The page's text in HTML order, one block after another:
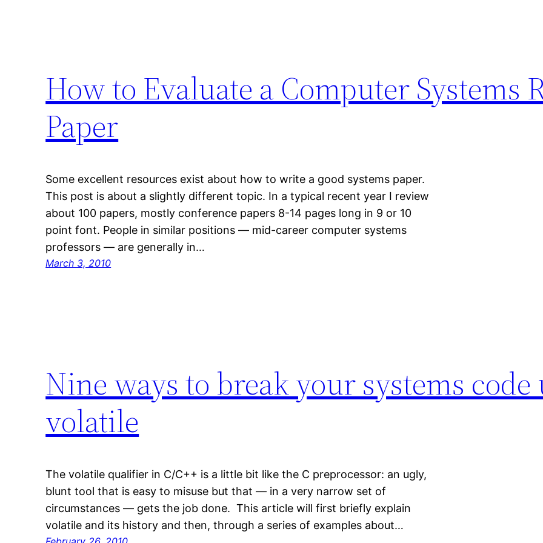
How to Evaluate a Computer Systems
Paper
Some excellent resources exist about how to write a good systems paper.
This post is about a slightly different topic. In a typical recent year I review
about 100 papers, mostly conference papers 8-14 pages long in 9 or 10
point font. People in similar positions — mid-career computer systems
professors — are generally in…
March 3, 2010
Nine ways to break your systems code
volatile
The volatile qualifier in C/C++ is a little bit like the C preprocessor: an ugly,
blunt tool that is easy to misuse but that — in a very narrow set of
circumstances — gets the job done. This article will first briefly explain
volatile and its history and then, through a series of examples about…